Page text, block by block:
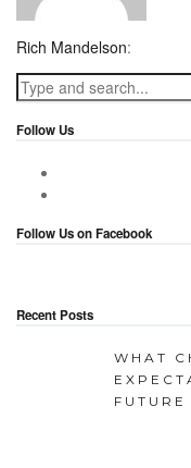
Rich Mandelson:
Follow Us
Follow Us on Facebook
Recent Posts
WHAT